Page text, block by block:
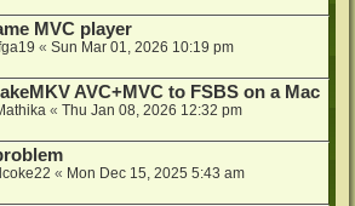
MVC player
« Sun Mar 01, 2026 10:19 pm
AVC+MVC to FSBS on a Mac
« Thu Jan 08, 2026 12:32 pm
« Mon Dec 15, 2025 5:43 am